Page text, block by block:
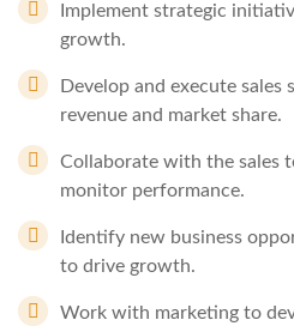
Implement strategic
growth.
Develop and execute sales
revenue and market share.
Collaborate with the sales
monitor performance.
Identify new business
to drive growth.
Work with marketing to